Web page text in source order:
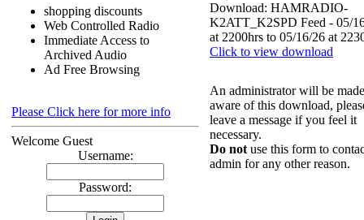
shopping discounts
Web Controlled Radio
Immediate Access to
Archived Audio
Ad Free Browsing
Please Click here for more info
Welcome Guest
Username:
Password:
Download: HAMRADIO-
K2ATT_K2SPD Feed - 05/
at 2200hrs to 05/16/26 at
Click to view download
An administrator will be made
aware of this download,
leave a message if you feel it
necessary.
Do not use this form to
admin for any other reason.